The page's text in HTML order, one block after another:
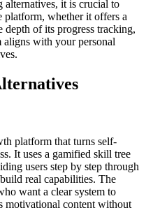
alternatives, it is crucial to
platform, whether it offers a
of its progress tracking,
with your personal
platform that turns self-
It uses a gamified skill tree
users step by step through
real capabilities. The
want a clear system to
motivational content without